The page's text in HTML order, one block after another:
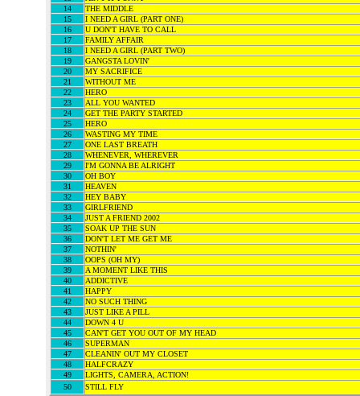
14
THE MIDDLE
15
I NEED A GIRL (PART ONE)
16
U DON'T HAVE TO CALL
17
FAMILY AFFAIR
18
I NEED A GIRL (PART TWO)
19
GANGSTA LOVIN'
20
MY SACRIFICE
21
WITHOUT ME
22
HERO
23
ALL YOU WANTED
24
GET THE PARTY STARTED
25
HERO
26
WASTING MY TIME
27
ONE LAST BREATH
28
WHENEVER, WHEREVER
29
I'M GONNA BE ALRIGHT
30
OH BOY
31
HEAVEN
32
HEY BABY
33
GIRLFRIEND
34
JUST A FRIEND 2002
35
SOAK UP THE SUN
36
DON'T LET ME GET ME
37
NOTHIN'
38
OOPS (OH MY)
39
A MOMENT LIKE THIS
40
ADDICTIVE
41
HAPPY
42
NO SUCH THING
43
JUST LIKE A PILL
44
DOWN 4 U
45
CAN'T GET YOU OUT OF MY HEAD
46
SUPERMAN
47
CLEANIN' OUT MY CLOSET
48
HALFCRAZY
49
LIGHTS, CAMERA, ACTION!
50
STILL FLY